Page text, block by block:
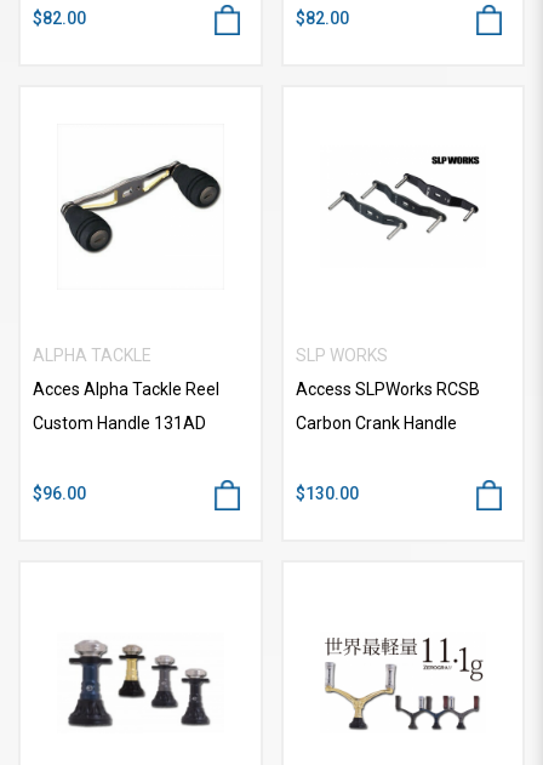
$82.00 $82.00
ALPHA TACKLE
Acces Alpha Tackle Reel
Custom Handle 131AD
$96.00
SLP WORKS
Access SLPWorks RCSB
Carbon Crank Handle
$130.00